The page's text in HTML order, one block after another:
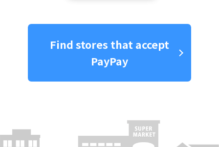
Find stores that accept
PayPay